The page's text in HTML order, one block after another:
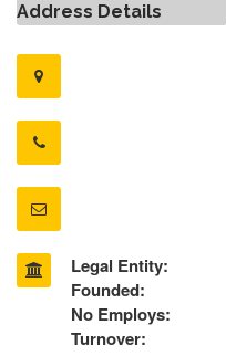
Address Details
Legal Entity:
Founded:
No Employs:
Turnover: